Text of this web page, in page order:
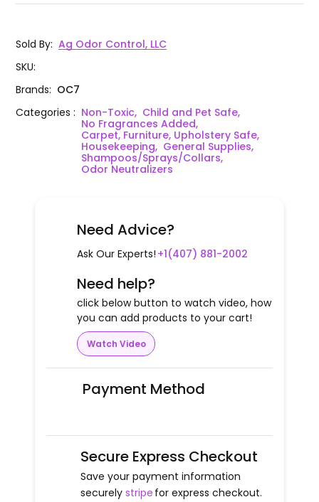
Sold By: Ag Odor Control, LLC
SKU:
Brands: OC7
Categories: Non-Toxic, Child and Pet Safe,
No Fragrances Added,
Carpet, Furniture, Upholstery Safe,
Housekeeping, General Supplies,
Shampoos/Sprays/Collars,
Odor Neutralizers
Need Advice?
Ask Our Experts! +1(407) 881-2002
Need help?
click below button to watch video, how
you can add products to your cart!
Watch Video
Payment Method
Secure Express Checkout
Save your payment information
securely stripe for express checkout.